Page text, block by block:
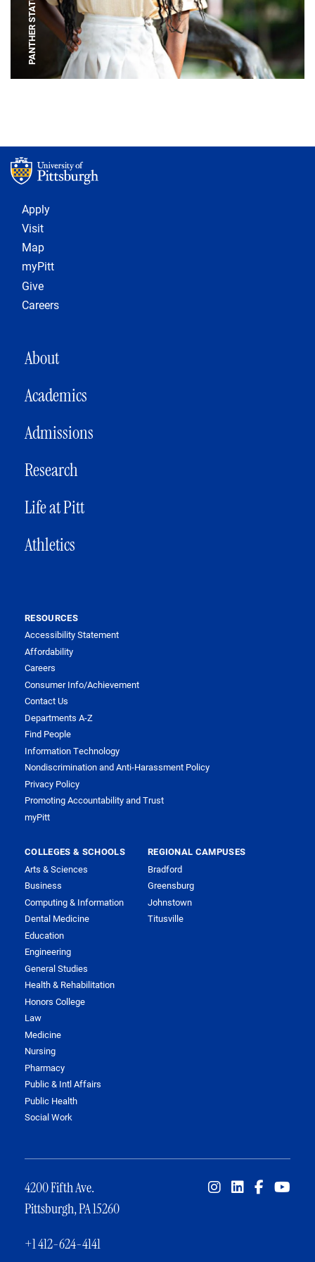
PANTHER STATUE
Footer 1
Apply
Visit
Map
myPitt
Give
Careers
MAIN NAVIGATION
About
Academics
Admissions
Research
Life at Pitt
Athletics
RESOURCES
Accessibility Statement
Affordability
Careers
Consumer Info/Achievement
Contact Us
Departments A-Z
Find People
Information Technology
Nondiscrimination and Anti-Harassment Policy
Privacy Policy
Promoting Accountability and Trust
myPitt
COLLEGES & SCHOOLS
Arts & Sciences
Business
Computing & Information
Dental Medicine
Education
Engineering
General Studies
Health & Rehabilitation
Honors College
Law
Medicine
Nursing
Pharmacy
Public & Intl Affairs
Public Health
Social Work
REGIONAL CAMPUSES
Bradford
Greensburg
Johnstown
Titusville
4200 Fifth Ave.
Pittsburgh, PA 15260
+1 412-624-4141